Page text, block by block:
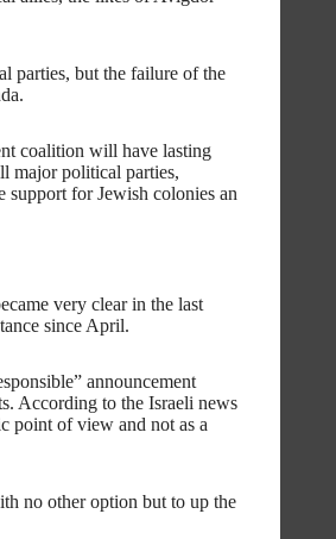
parties, but the failure of the
coalition will have lasting
major political parties,
for Jewish colonies an
very clear in the last
since April.
announcement
According to the Israeli news
point of view and not as a
no other option but to up the